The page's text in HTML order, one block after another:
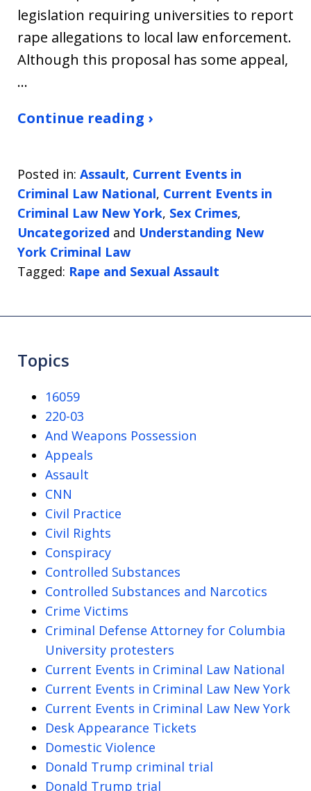
legislation requiring universities to report
rape allegations to local law enforcement.
Although this proposal has some appeal,
…
Continue reading ›
Posted in: Assault, Current Events in
Criminal Law National, Current Events in
Criminal Law New York, Sex Crimes,
Uncategorized and Understanding New
York Criminal Law
Tagged: Rape and Sexual Assault
Topics
16059
220-03
And Weapons Possession
Appeals
Assault
CNN
Civil Practice
Civil Rights
Conspiracy
Controlled Substances
Controlled Substances and Narcotics
Crime Victims
Criminal Defense Attorney for Columbia
University protesters
Current Events in Criminal Law National
Current Events in Criminal Law New York
Current Events in Criminal Law New York
Desk Appearance Tickets
Domestic Violence
Donald Trump criminal trial
Donald Trump trial